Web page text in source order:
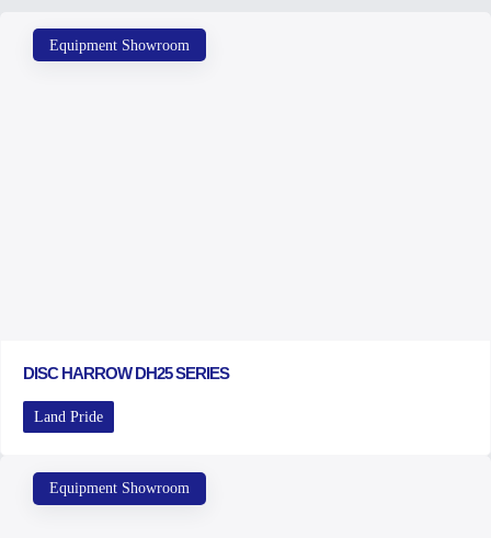
Equipment Showroom
DISC HARROW DH25 SERIES
Land Pride
Equipment Showroom